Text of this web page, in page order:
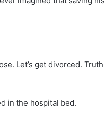
Let’s get divorced. Truth
in the hospital bed.